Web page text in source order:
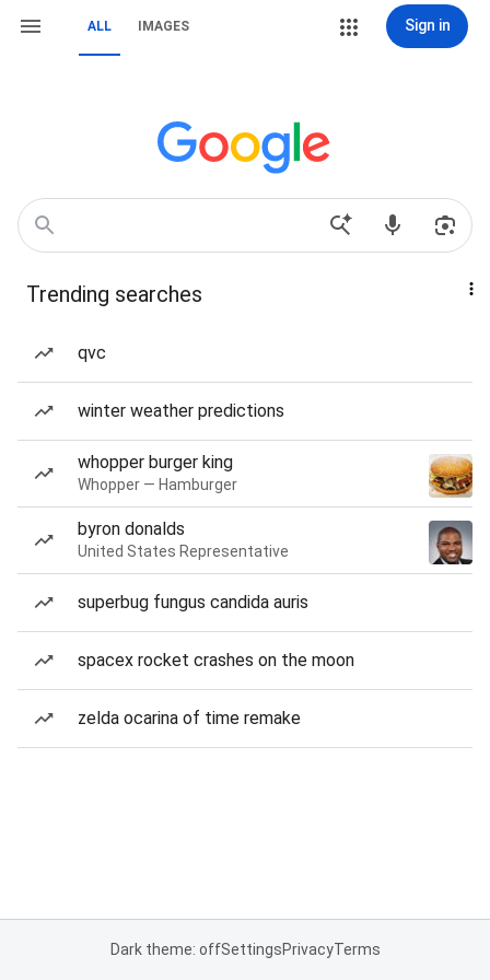
ALL IMAGES Sign in
Trending searches
qvc
winter weather predictions
whopper burger king
Whopper — Hamburger
byron donalds
United States Representative
superbug fungus candida auris
spacex rocket crashes on the moon
zelda ocarina of time remake
Dark theme: offSettingsPrivacyTerms